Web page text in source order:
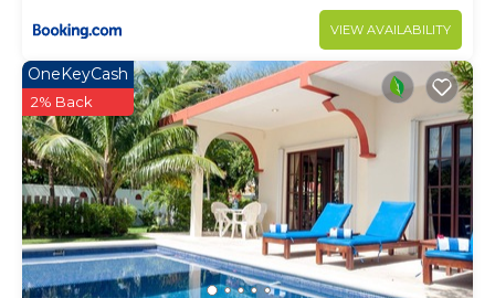
VIEW AVAILABILITY
OneKeyCash
2% Back